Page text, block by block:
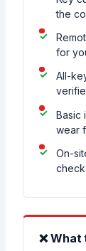
the
for
All-
Basic
wear
On-
❌